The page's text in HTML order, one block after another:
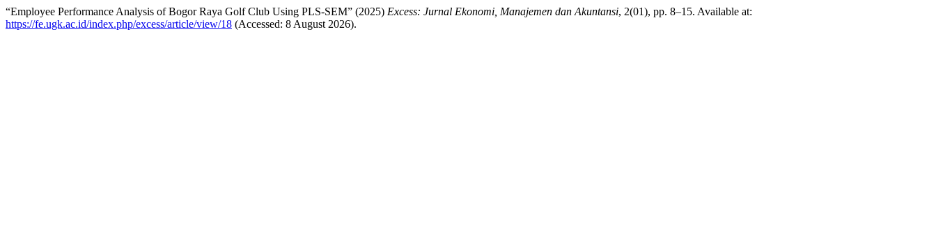
“Employee Performance Analysis of Bogor Raya Golf Club Using PLS-SEM” (2025) Excess: Jurnal Ekonomi, Manajemen dan Akuntansi, 2(01), pp. 8–15. Available at:
https://fe.ugk.ac.id/index.php/excess/article/view/18 (Accessed: 8 August 2026).